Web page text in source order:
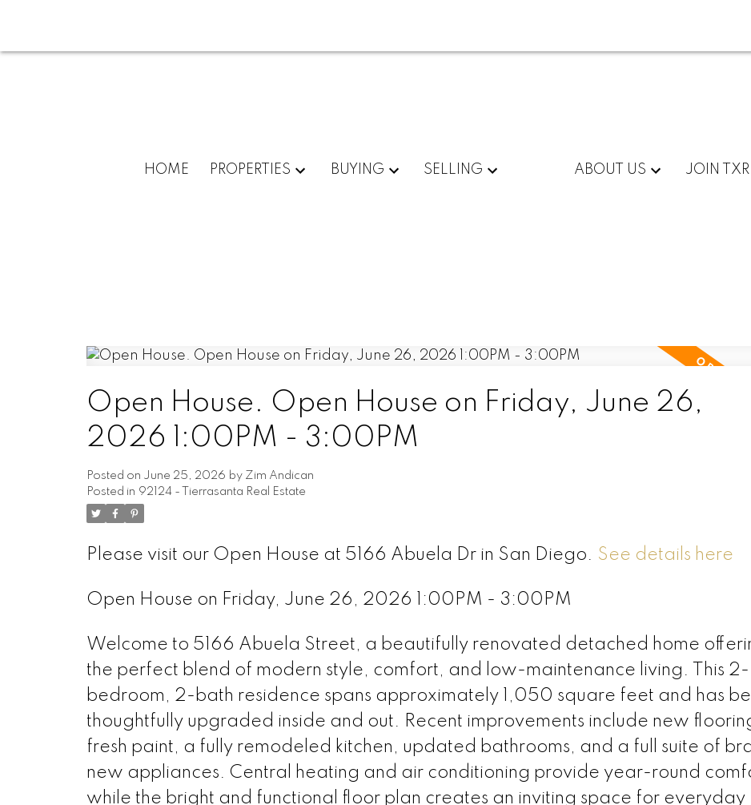
HOME PROPERTIES BUYING SELLING ABOUT US JOIN TXR
Open House. Open House on Friday, June 26,
2026 1:00PM - 3:00PM
Posted on June 25, 2026 by Zim Andican
Posted in 92124 - Tierrasanta Real Estate
Please visit our Open House at 5166 Abuela Dr in San Diego. See details here
Open House on Friday, June 26, 2026 1:00PM - 3:00PM
Welcome to 5166 Abuela Street, a beautifully renovated detached home
the perfect blend of modern style, comfort, and low-maintenance living. This 2-
bedroom, 2-bath residence spans approximately 1,050 square feet and has
thoughtfully upgraded inside and out. Recent improvements include new
fresh paint, a fully remodeled kitchen, updated bathrooms, and a full suite of
new appliances. Central heating and air conditioning provide year-round
while the bright and functional floor plan creates an inviting space for everyday